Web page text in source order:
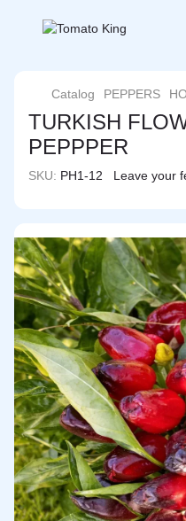
Catalog PEPPERS
TURKISH
PEPPPER
SKU: PH1-12 Leave your